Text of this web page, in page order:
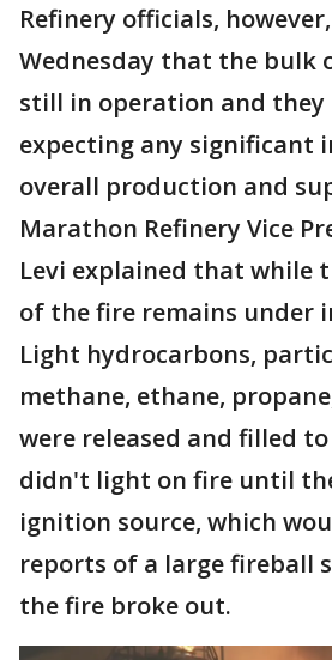
Refinery officials,
Wednesday that the bulk
still in operation and they
expecting any significant
overall production and
Marathon Refinery Vice
Levi explained that while
of the fire remains under
Light hydrocarbons,
methane, ethane,
were released and filled
didn't light on fire until
ignition source, which
reports of a large fireball
the fire broke out.